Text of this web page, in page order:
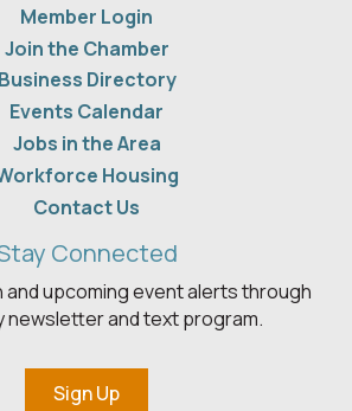
Member Login
Join the Chamber
Business Directory
Events Calendar
Jobs in the Area
Housing
Contact Us
Connected
and upcoming event alerts through
newsletter and text program.
Sign Up